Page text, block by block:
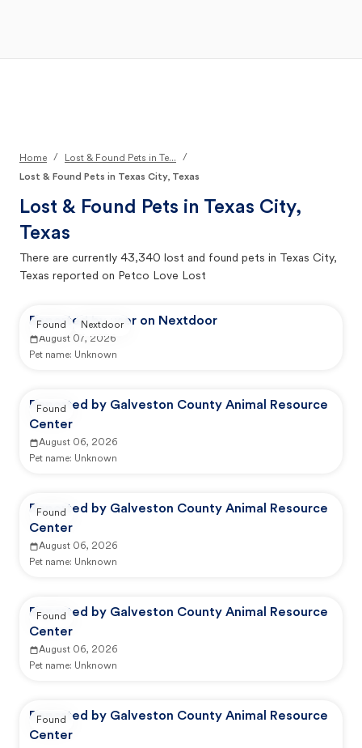
Home / Lost & Found Pets in Te...
/
Lost & Found Pets in Texas City, Texas
Lost & Found Pets in Texas City,
Texas
There are currently 43,340 lost and found pets in Texas City,
Texas reported on Petco Love Lost
Reported by user on Nextdoor
August 07, 2026
Pet name: Unknown
Found Nextdoor
Reported by Galveston County Animal Resource
Center
August 06, 2026
Pet name: Unknown
Found
Reported by Galveston County Animal Resource
Center
August 06, 2026
Pet name: Unknown
Found
Reported by Galveston County Animal Resource
Center
August 06, 2026
Pet name: Unknown
Found
Reported by Galveston County Animal Resource
Center
Found